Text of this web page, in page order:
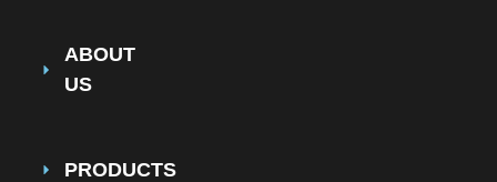
ABOUT
US
PRODUCTS